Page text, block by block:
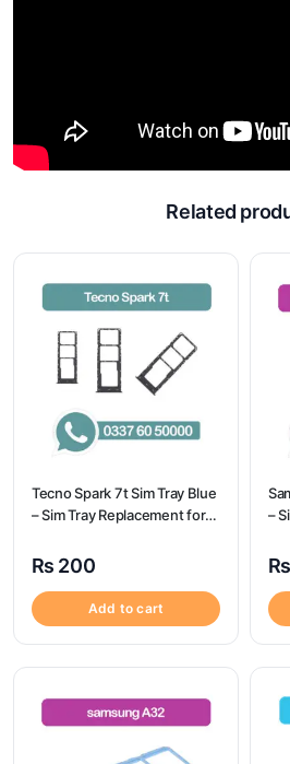
Related
Tecno Spark 7t Sim Tray Blue
– Sim Tray Replacement for
₨ 200
Add to cart
–
A32
₨